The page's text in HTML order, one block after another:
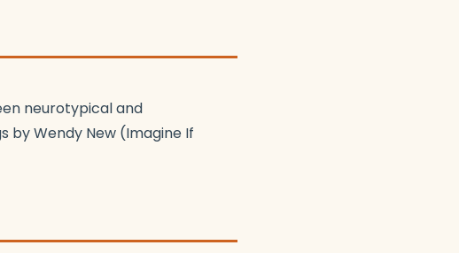
neurotypical and
by Wendy New (Imagine If